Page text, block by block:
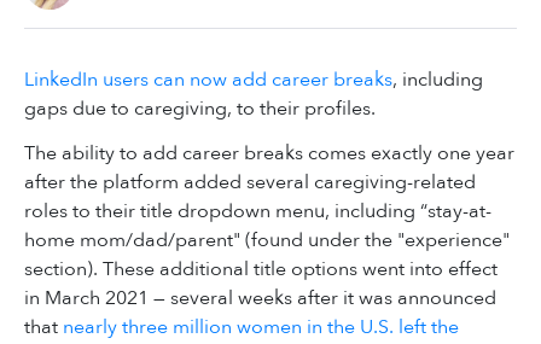
LinkedIn users can now add career breaks, including
gaps due to caregiving, to their profiles.
The ability to add career breaks comes exactly one year
after the platform added several caregiving-related
roles to their title dropdown menu, including “stay-at-
home mom/dad/parent" (found under the "experience"
section). These additional title options went into effect
in March 2021 — several weeks after it was announced
that nearly three million women in the U.S. left the